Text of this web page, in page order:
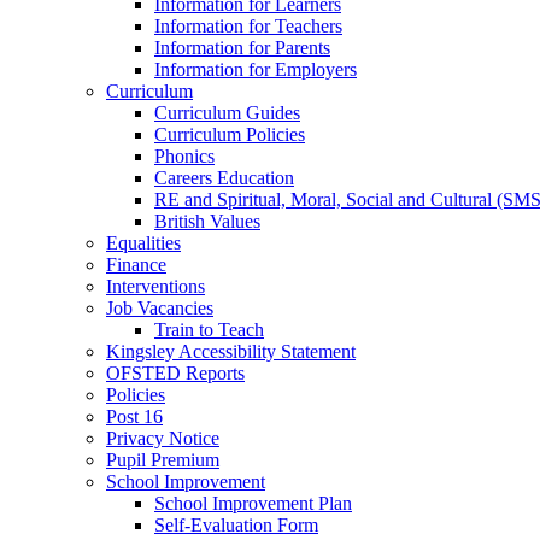
Information for Learners
Information for Teachers
Information for Parents
Information for Employers
Curriculum
Curriculum Guides
Curriculum Policies
Phonics
Careers Education
RE and Spiritual, Moral, Social and Cultural
British Values
Equalities
Finance
Interventions
Job Vacancies
Train to Teach
Kingsley Accessibility Statement
OFSTED Reports
Policies
Post 16
Privacy Notice
Pupil Premium
School Improvement
School Improvement Plan
Self-Evaluation Form